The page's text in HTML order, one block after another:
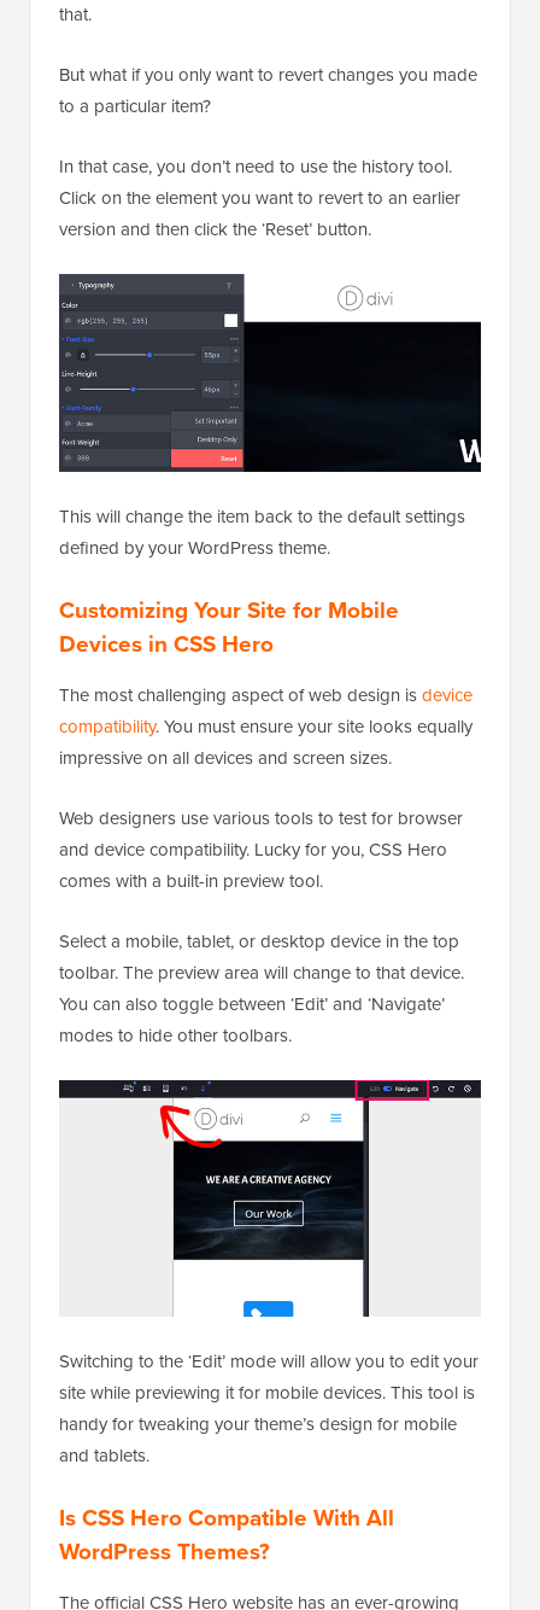
that.
But what if you only want to revert changes you made
to a particular item?
In that case, you don’t need to use the history tool.
Click on the element you want to revert to an earlier
version and then click the ‘Reset’ button.
This will change the item back to the default settings
defined by your WordPress theme.
Customizing Your Site for Mobile
Devices in CSS Hero
The most challenging aspect of web design isdevice
compatibility. You must ensure your site looks equally
impressive on all devices and screen sizes.
Web designers use various tools to test for browser
and device compatibility. Lucky for you, CSS Hero
comes with a built-in preview tool.
Select a mobile, tablet, or desktop device in the top
toolbar. The preview area will change to that device.
You can also toggle between ‘Edit’ and ‘Navigate’
modes to hide other toolbars.
Switching to the ‘Edit’ mode will allow you to edit your
site while previewing it for mobile devices. This tool is
handy for tweaking your theme’s design for mobile
and tablets.
Is CSS Hero Compatible With All
WordPress Themes?
The official CSS Hero website has an ever-growing